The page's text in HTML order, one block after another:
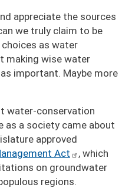
appreciate the sources
we truly claim to be
as water
making wise water
important. Maybe more
water-conservation
as a society came about
approved
Act
, which
on groundwater
regions.